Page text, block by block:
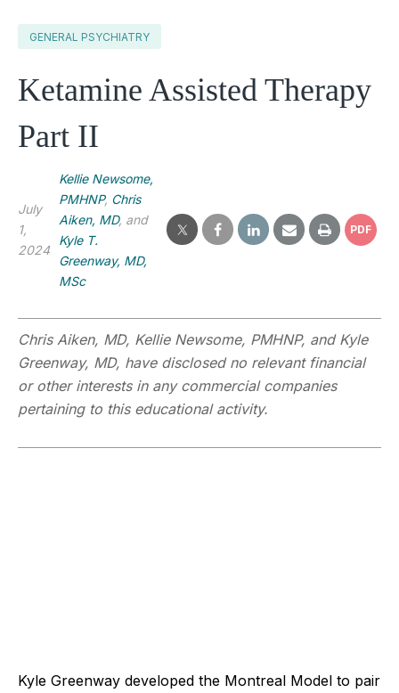
GENERAL PSYCHIATRY
Ketamine Assisted Therapy
Part II
July
1,
2024
Kellie Newsome,
PMHNP, Chris
Aiken, MD, and
Kyle T.
Greenway, MD,
MSc
PDF
Chris Aiken, MD, Kellie Newsome, PMHNP, and Kyle
Greenway, MD, have disclosed no relevant financial
or other interests in any commercial companies
pertaining to this educational activity.
Kyle Greenway developed the Montreal Model to pair